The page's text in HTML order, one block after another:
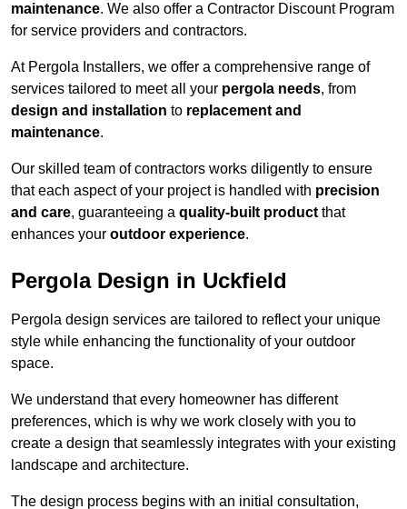
maintenance. We also offer a Contractor Discount Program
for service providers and contractors.
At Pergola Installers, we offer a comprehensive range of
services tailored to meet all your pergola needs, from
design and installation to replacement and
maintenance.
Our skilled team of contractors works diligently to ensure
that each aspect of your project is handled with precision
and care, guaranteeing a quality-built product that
enhances your outdoor experience.
Pergola Design in Uckfield
Pergola design services are tailored to reflect your unique
style while enhancing the functionality of your outdoor
space.
We understand that every homeowner has different
preferences, which is why we work closely with you to
create a design that seamlessly integrates with your existing
landscape and architecture.
The design process begins with an initial consultation,